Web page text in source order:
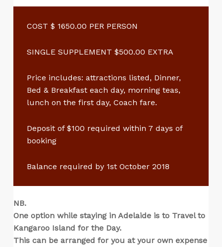
COST $ 1650.00 PER PERSON
SINGLE SUPPLEMENT $500.00 EXTRA
Price includes: attractions listed, Dinner,
Bed & Breakfast each day, morning teas,
lunch on the first day, Coach fare.
Deposit of $100 required within 7 days of
booking
Balance required by 1st October 2018
NB.
One option while staying in Adelaide is to Travel to
Kangaroo Island for the Day.
This can be arranged for you at your own expense